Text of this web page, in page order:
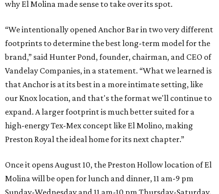
why El Molina made sense to take over its spot.
“We intentionally opened Anchor Bar in two very different
footprints to determine the best long-term model for the
brand,” said Hunter Pond, founder, chairman, and CEO of
Vandelay Companies, in a statement. “What we learned is
that Anchor is at its best in a more intimate setting, like
our Knox location, and that's the format we'll continue to
expand. A larger footprint is much better suited for a
high-energy Tex-Mex concept like El Molino, making
Preston Royal the ideal home for its next chapter.”
Once it opens August 10, the Preston Hollow location of El
Molina will be open for lunch and dinner, 11 am-9 pm
Sunday-Wednesday and 11 am-10 pm Thursday-Saturday.